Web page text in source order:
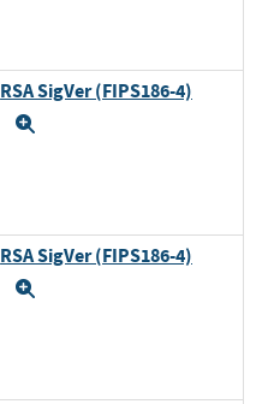
RSA SigVer (FIPS186-4)
RSA SigVer (FIPS186-4)